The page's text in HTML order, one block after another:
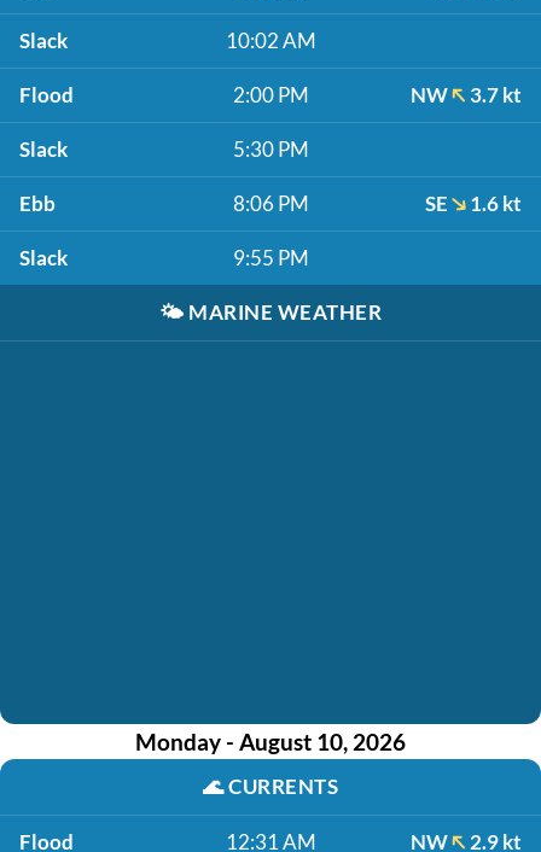
Slack 10:02 AM
Flood 2:00 PM NW 3.7 kt
Slack 5:30 PM
Ebb 8:06 PM SE 1.6 kt
Slack 9:55 PM
🌤️ MARINE WEATHER
Monday - August 10, 2026
🌊CURRENTS
Flood 12:31 AM NW 2.9 kt